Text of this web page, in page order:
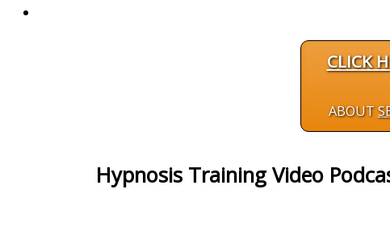
CLICK
ABOUT
Hypnosis Training Video